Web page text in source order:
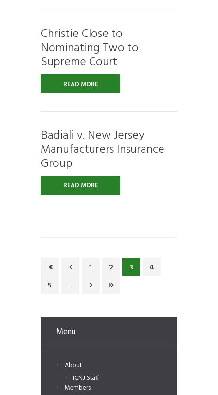
Christie Close to
Nominating Two to
Supreme Court
READ MORE
Badiali v. New Jersey
Manufacturers Insurance
Group
READ MORE
1 2 3
4
5
…
Menu
About
ICNJ Staff
Members